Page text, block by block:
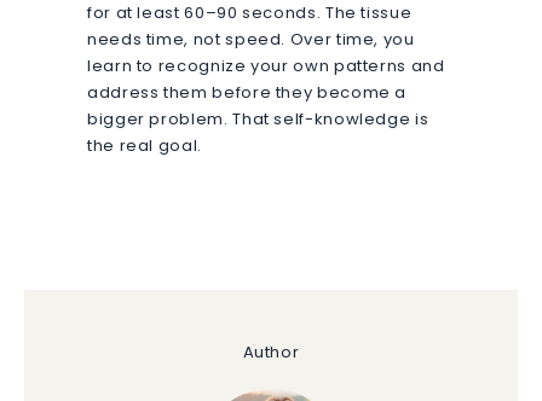
for at least 60–90 seconds. The tissue
needs time, not speed. Over time, you
learn to recognize your own patterns and
address them before they become a
bigger problem. That self-knowledge is
the real goal.
Author